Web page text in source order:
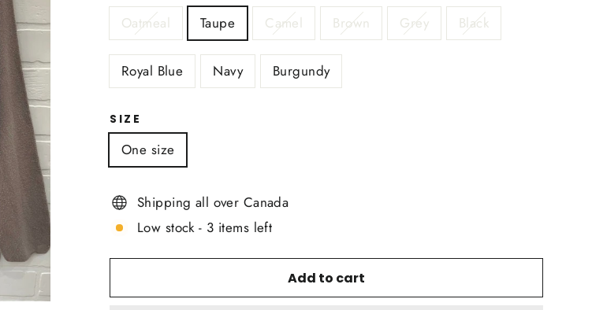
Oatmeal Taupe Camel Brown Grey Black
Royal Blue Navy Burgundy
SIZE
One size
Shipping all over Canada
Low stock - 3 items left
Add to cart